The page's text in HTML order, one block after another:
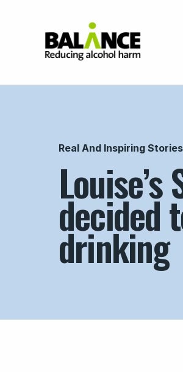
Real And Inspiring Stories
decided
drinking